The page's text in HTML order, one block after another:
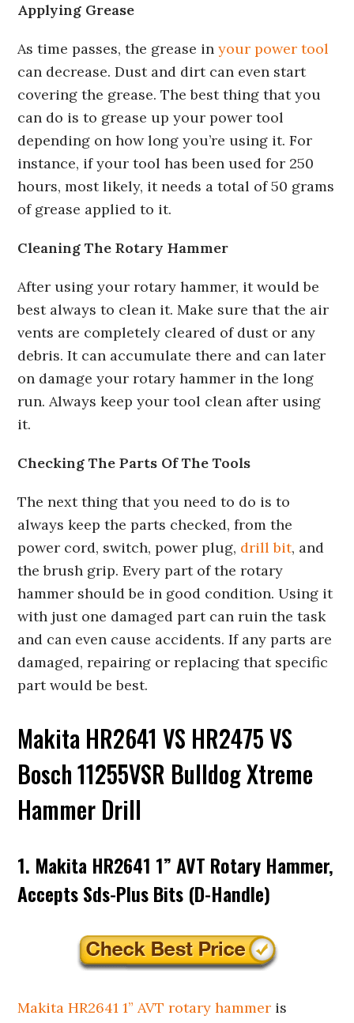
Applying Grease
As time passes, the grease inyour power tool
can decrease. Dust and dirt can even start
covering the grease. The best thing that you
can do is to grease up your power tool
depending on how long you’re using it. For
instance, if your tool has been used for 250
hours, most likely, it needs a total of 50 grams
of grease applied to it.
Cleaning The Rotary Hammer
After using your rotary hammer, it would be
best always to clean it. Make sure that the air
vents are completely cleared of dust or any
debris. It can accumulate there and can later
on damage your rotary hammer in the long
run. Always keep your tool clean after using
it.
Checking The Parts Of The Tools
The next thing that you need to do is to
always keep the parts checked, from the
power cord, switch, power plug, drill bit, and
the brush grip. Every part of the rotary
hammer should be in good condition. Using it
with just one damaged part can ruin the task
and can even cause accidents. If any parts are
damaged, repairing or replacing that specific
part would be best.
Makita HR2641 VS HR2475 VS
Bosch 11255VSR Bulldog Xtreme
Hammer Drill
1. Makita HR2641 1” AVT Rotary Hammer,
Accepts Sds-Plus Bits (D-Handle)
Makita HR2641 1” AVT rotary hammer is